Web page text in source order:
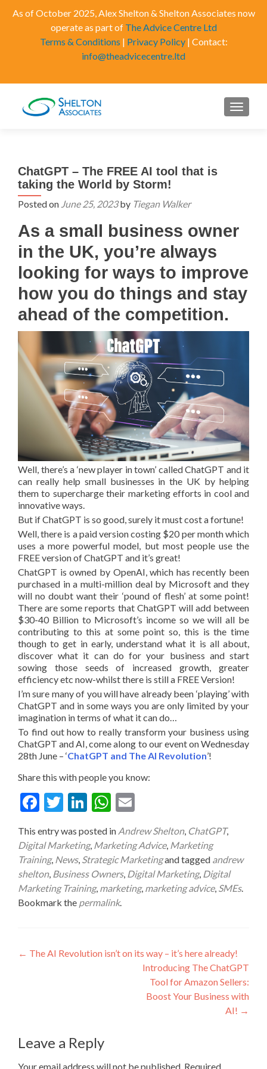
As of October 2025, Alex Shelton & Shelton Associates now
operate as part of The Advice Centre Ltd
Terms & Conditions | Privacy Policy| Contact:
info@theadvicecentre.ltd
MENU
ChatGPT – The FREE AI tool that is
taking the World by Storm!
Posted on June 25, 2023by Tiegan Walker
As a small business owner
in the UK, you’re always
looking for ways to improve
how you do things and stay
ahead of the competition.
Well, there’s a ‘new player in town’ called ChatGPT and it
can really help small businesses in the UK by helping
them to supercharge their marketing efforts in cool and
innovative ways.
But if ChatGPT is so good, surely it must cost a fortune!
Well, there is a paid version costing $20 per month which
uses a more powerful model, but most people use the
FREE version of ChatGPT and it’s great!
ChatGPT is owned by OpenAI, which has recently been
purchased in a multi-million deal by Microsoft and they
will no doubt want their ‘pound of flesh’ at some point!
There are some reports that ChatGPT will add between
$30-40 Billion to Microsoft’s income so we will all be
contributing to this at some point so, this is the time
though to get in early, understand what it is all about,
discover what it can do for your business and start
sowing those seeds of increased growth, greater
efficiency etc now-whilst there is still a FREE Version!
I’m sure many of you will have already been ‘playing’ with
ChatGPT and in some ways you are only limited by your
imagination in terms of what it can do…
To find out how to really transform your business using
ChatGPT and AI, come along to our event on Wednesday
28th June – ‘ChatGPT and The AI Revolution’!
Share this with people you know:
Fac
ok
Twit
Link
Wha
pp
This entry was posted in Andrew Shelton, ChatGPT,
Digital Marketing, Marketing Advice, Marketing
Training, News, Strategic Marketingand tagged andrew
shelton, Business Owners, Digital Marketing, Digital
Marketing Training, marketing, marketing advice, SMEs.
Bookmark the permalink.
Post
← The AI Revolution isn’t on its way – it’s here already!
Introducing The ChatGPT
Tool for Amazon Sellers:
Boost Your Business with
AI! →
Leave a Reply
Your email address will not be published. Required